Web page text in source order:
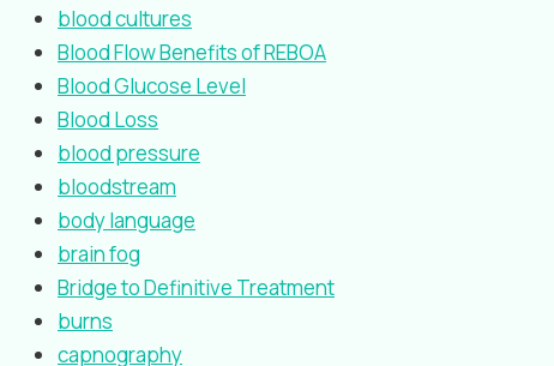
blood cultures
Blood Flow Benefits of REBOA
Blood Glucose Level
Blood Loss
blood pressure
bloodstream
body language
brain fog
Bridge to Definitive Treatment
burns
capnography